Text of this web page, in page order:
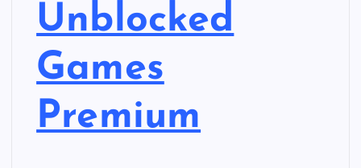
Unblocked
Games
Premium